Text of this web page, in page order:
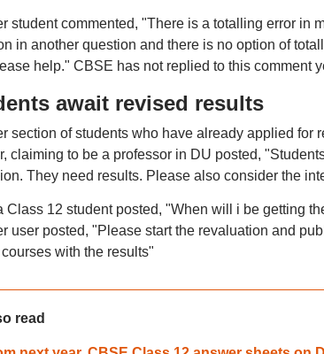
student commented, "There is a totalling error in
in another question and there is no option of
help." CBSE has not replied to this comment
await revised results
section of students who have already applied for
claiming to be a professor in DU posted,
They need results. Please also consider the
Class 12 student posted, "When will i be getting
user posted, "Please start the revaluation and
with the results"
read